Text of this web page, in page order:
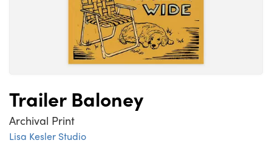
Trailer Baloney
Archival Print
Lisa Kesler Studio